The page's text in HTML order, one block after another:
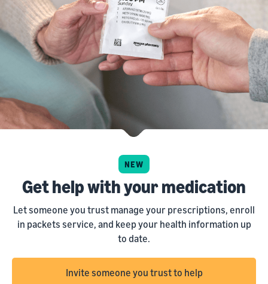
NEW
Get help with your medication
Let someone you trust manage your prescriptions, enroll
in packets service, and keep your health information up
to date.
Invite someone you trust to help